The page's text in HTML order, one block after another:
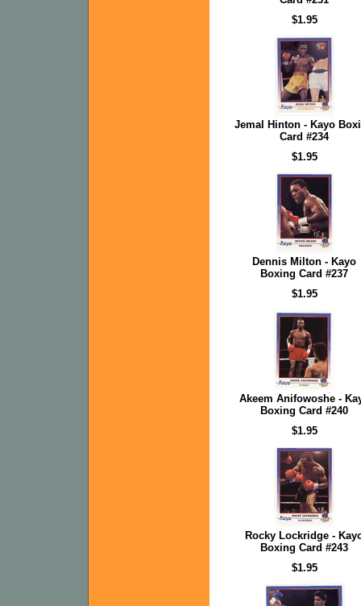
$1.95
Jemal Hinton - Kayo
Card #234
$1.95
Dennis Milton - Kayo
Boxing Card #237
$1.95
Akeem Anifowoshe -
Boxing Card #240
$1.95
Rocky Lockridge -
Boxing Card #243
$1.95